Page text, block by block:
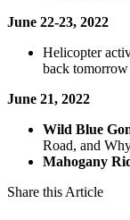
June 22-23, 2022
Helicopter
back
June 21, 2022
Wild Blue
Road, and
Mahogany
Share this Article